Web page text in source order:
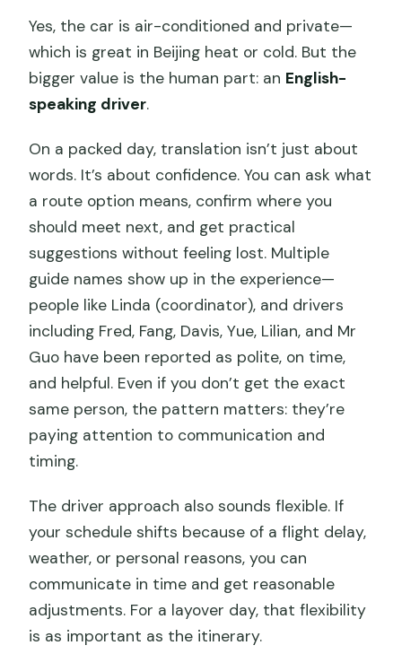
Yes, the car is air-conditioned and private—
which is great in Beijing heat or cold. But the
bigger value is the human part: an English-
speaking driver.
On a packed day, translation isn’t just about
words. It’s about confidence. You can ask what
a route option means, confirm where you
should meet next, and get practical
suggestions without feeling lost. Multiple
guide names show up in the experience—
people like Linda (coordinator), and drivers
including Fred, Fang, Davis, Yue, Lilian, and Mr
Guo have been reported as polite, on time,
and helpful. Even if you don’t get the exact
same person, the pattern matters: they’re
paying attention to communication and
timing.
The driver approach also sounds flexible. If
your schedule shifts because of a flight delay,
weather, or personal reasons, you can
communicate in time and get reasonable
adjustments. For a layover day, that flexibility
is as important as the itinerary.